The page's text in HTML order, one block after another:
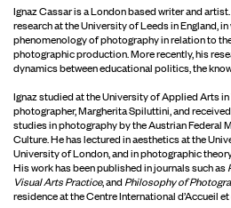
Ignaz Cassar is a London based writer and
research at the University of Leeds in England,
phenomenology of photography in relation to
photographic production. More recently, his
dynamics between educational politics, the
Ignaz studied at the University of Applied Arts
photographer, Margherita Spiluttini, and
studies in photography by the Austrian Federal
Culture. He has lectured in aesthetics at the
University of London, and in photographic
His work has been published in journals such as
Visual Arts Practice, andPhilosophy of
residence at the Centre International d’Accueil